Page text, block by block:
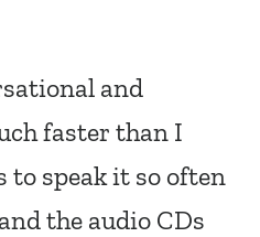
and
faster than I
to speak it so often
the audio CDs